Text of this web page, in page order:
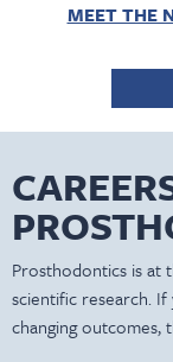
MEET THE
Prosthodontics is at
scientific research.
changing